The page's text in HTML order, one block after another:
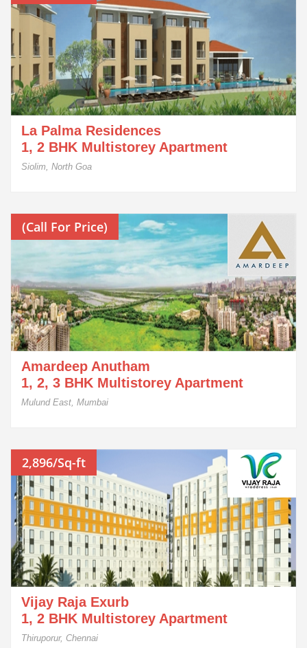
La Palma Residences
1, 2 BHK Multistorey Apartment
Siolim, North Goa
(Call For Price)
Amardeep Anutham
1, 2, 3 BHK Multistorey Apartment
Mulund East, Mumbai
2,896/Sq-ft
Vijay Raja Exurb
1, 2 BHK Multistorey Apartment
Thiruporur, Chennai